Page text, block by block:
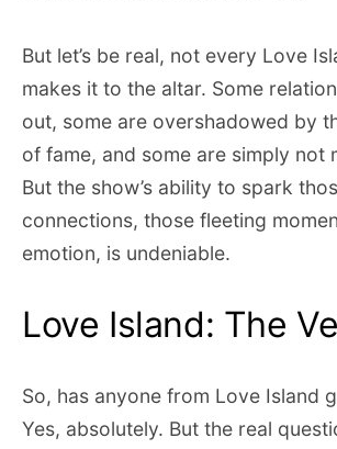
But let’s be real, not every Love
makes it to the altar. Some
out, some are overshadowed by
of fame, and some are simply not
But the show’s ability to spark
connections, those fleeting
emotion, is undeniable.
Love Island: The
So, has anyone from Love Island
Yes, absolutely. But the real